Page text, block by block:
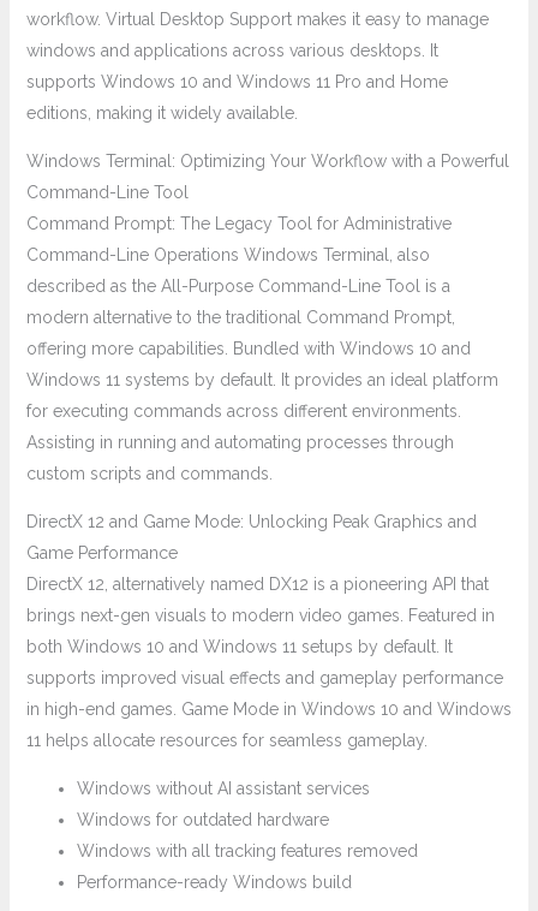
workflow. Virtual Desktop Support makes it easy to manage
windows and applications across various desktops. It
supports Windows 10 and Windows 11 Pro and Home
editions, making it widely available.
Windows Terminal: Optimizing Your Workflow with a Powerful
Command-Line Tool
Command Prompt: The Legacy Tool for Administrative
Command-Line Operations Windows Terminal, also
described as the All-Purpose Command-Line Tool is a
modern alternative to the traditional Command Prompt,
offering more capabilities. Bundled with Windows 10 and
Windows 11 systems by default. It provides an ideal platform
for executing commands across different environments.
Assisting in running and automating processes through
custom scripts and commands.
DirectX 12 and Game Mode: Unlocking Peak Graphics and
Game Performance
DirectX 12, alternatively named DX12 is a pioneering API that
brings next-gen visuals to modern video games. Featured in
both Windows 10 and Windows 11 setups by default. It
supports improved visual effects and gameplay performance
in high-end games. Game Mode in Windows 10 and Windows
11 helps allocate resources for seamless gameplay.
Windows without AI assistant services
Windows for outdated hardware
Windows with all tracking features removed
Performance-ready Windows build